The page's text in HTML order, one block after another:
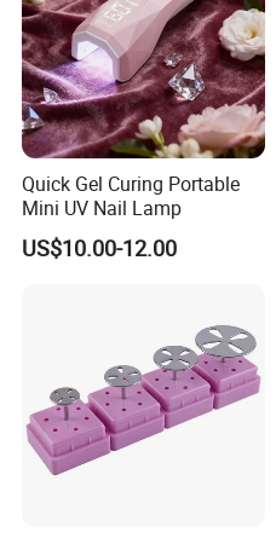
Quick Gel Curing Portable
Mini UV Nail Lamp
US$10.00-12.00